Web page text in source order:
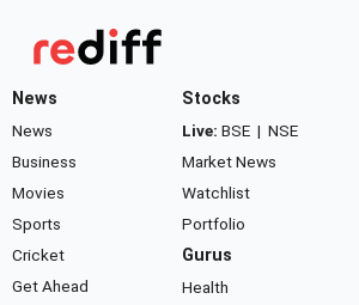
News
News
Business
Movies
Sports
Cricket
Get Ahead
Stocks
Live: BSE | NSE
Market News
Watchlist
Portfolio
Gurus
Health